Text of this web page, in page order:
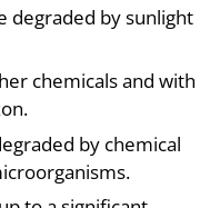
degraded by sunlight
chemicals and with
by chemical